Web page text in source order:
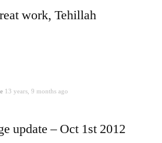
work, Tehillah
13 years, 9 months ago
update – Oct 1st 2012